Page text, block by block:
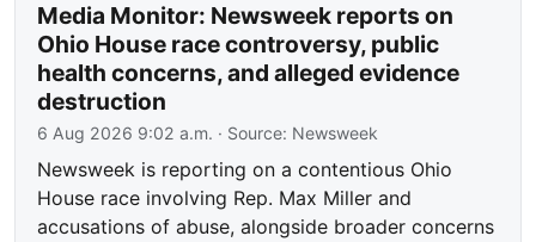
Media Monitor: Newsweek reports on
Ohio House race controversy, public
health concerns, and alleged evidence
destruction
6 Aug 2026 9:02 a.m. · Source: Newsweek
Newsweek is reporting on a contentious Ohio
House race involving Rep. Max Miller and
accusations of abuse, alongside broader concerns